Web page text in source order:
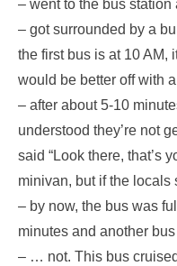
– went to the bus station
– got surrounded by a
the first bus is at 10 AM,
would be better off with
– after about 5-10
understood they’re not
said “Look there, that’s
minivan, but if the locals
– by now, the bus was
minutes and another
– … not. This bus